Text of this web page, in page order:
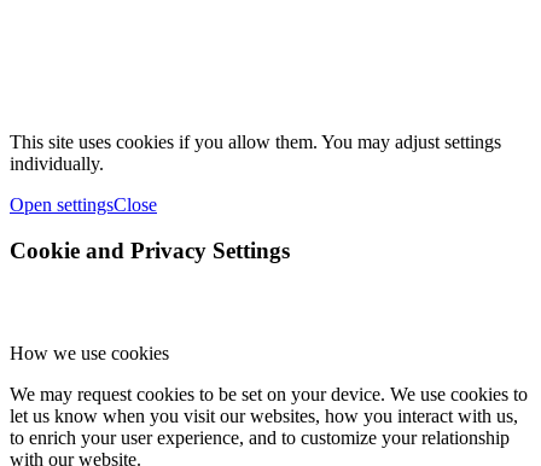
This site uses cookies if you allow them. You may adjust settings
individually.
Open settingsClose
Cookie and Privacy Settings
How we use cookies
We may request cookies to be set on your device. We use cookies to
let us know when you visit our websites, how you interact with us,
to enrich your user experience, and to customize your relationship
with our website.